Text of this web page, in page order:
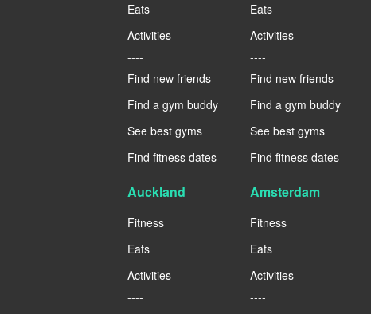
Eats
Activities
----
Find new friends
Find a gym buddy
See best gyms
Find fitness dates
Eats
Activities
----
Find new friends
Find a gym buddy
See best gyms
Find fitness dates
Auckland
Fitness
Eats
Activities
----
Amsterdam
Fitness
Eats
Activities
----